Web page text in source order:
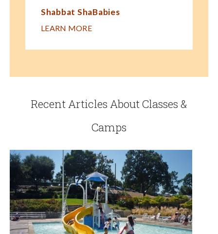
Shabbat ShaBabies
LEARN MORE
Recent Articles About Classes &
Camps